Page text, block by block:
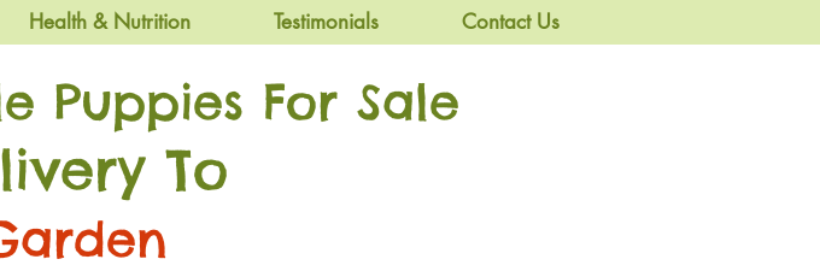
Health & Nutrition Testimonials Contact Us
Puppies For Sale
To